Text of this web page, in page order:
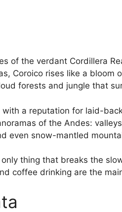
of the verdant Cordillera
Coroico rises like a
forests and jungle that
a reputation for laid-
of the Andes:
even snow-mantled
thing that breaks the
coffee drinking are the